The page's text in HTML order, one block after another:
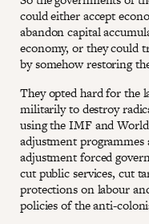
could either accept
abandon capital
economy, or they could
by somehow restoring
They opted hard for the
militarily to destroy
using the IMF and
adjustment programmes
adjustment forced
cut public services, cut
protections on labour
policies of the anti-